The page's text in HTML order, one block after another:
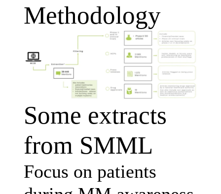
Methodology
Some extracts
from SMML
Focus on patients